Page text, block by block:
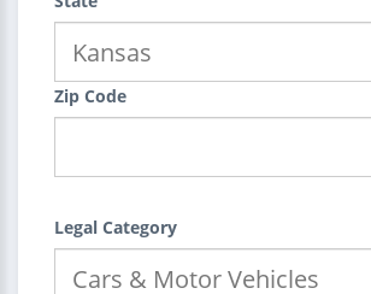
Zip Code
Legal Category